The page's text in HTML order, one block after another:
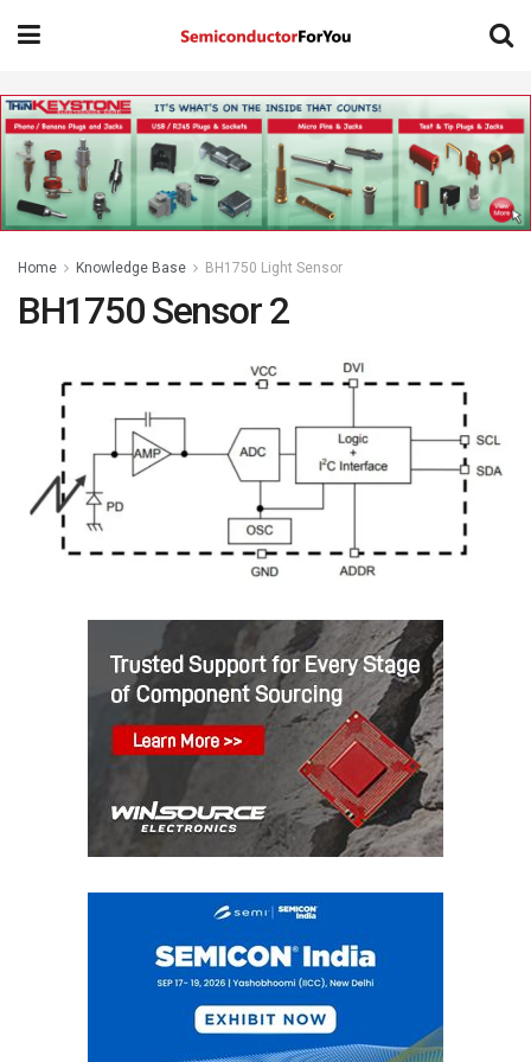
Home Knowledge Base BH1750 Light Sensor
BH1750 Sensor 2